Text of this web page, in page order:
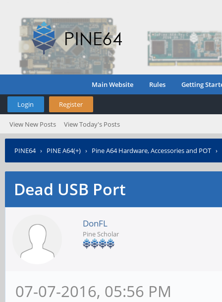
Main Website Rules Getting
Login Register
View New Posts View Today's Posts
PINE64› PINE A64(+) › Pine A64 Hardware, Accessories and POT ›
Dead USB Port
DonFL
Pine Scholar
07-07-2016, 05:56 PM